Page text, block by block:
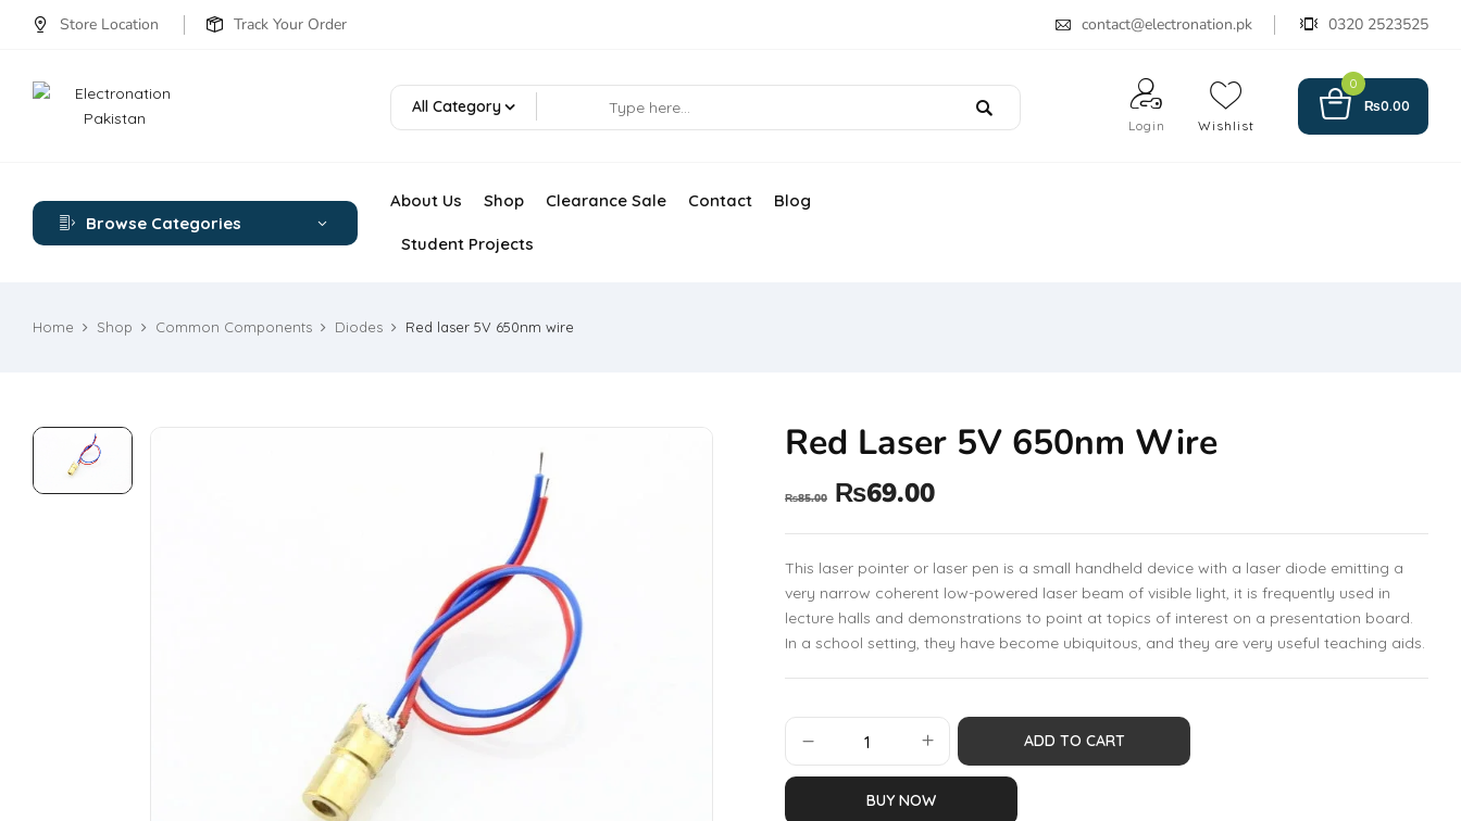
Store Location Track Your Order contact@electronation.pk 0320 2523525
All Category
Login Wishlist
0
₨0.00
Browse Categories
About Us Shop Clearance Sale Contact Blog
Student Projects
Home Shop Common Components Diodes Red laser 5V 650nm wire
Red Laser 5V 650nm Wire
₨85.00 ₨69.00
This laser pointer or laser pen is a small handheld device with a laser diode emitting a
very narrow coherent low-powered laser beam of visible light, it is frequently used in
lecture halls and demonstrations to point at topics of interest on a presentation board.
In a school setting, they have become ubiquitous, and they are very useful teaching aids.
ADD TO CART
BUY NOW